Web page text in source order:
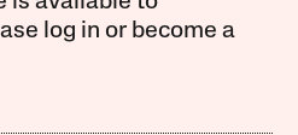
log in or become a